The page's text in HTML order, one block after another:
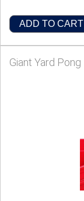
ADD TO CART
Giant Yard Pong